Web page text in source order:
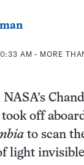
AM - MORE
off
to scan
light